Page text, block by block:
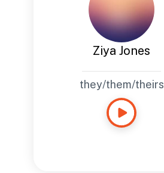
Ziya Jones
they/them/theirs